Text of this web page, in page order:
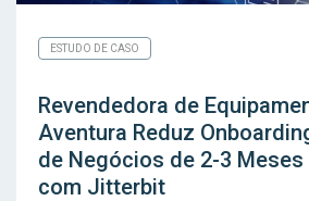
ESTUDO DE CASO
Revendedora de
Aventura Reduz
de Negócios de 2-3 Meses
com Jitterbit